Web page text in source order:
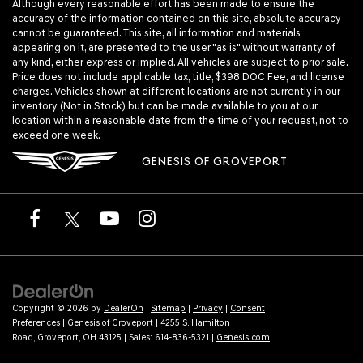
Although every reasonable effort has been made to ensure the
accuracy of the information contained on this site, absolute accuracy
cannot be guaranteed. This site, all information and materials
appearing on it, are presented to the user "as is" without warranty of
any kind, either express or implied. All vehicles are subject to prior sale.
Price does not include applicable tax, title, $398 DOC Fee, and license
charges. Vehicles shown at different locations are not currently in our
inventory (Not in Stock) but can be made available to you at our
location within a reasonable date from the time of your request, not to
exceed one week.
GENESIS OF GROVEPORT
Copyright © 2026 by DealerOn | Sitemap | Privacy | Consent
Preferences | Genesis of Groveport | 4255 S. Hamilton
Road, Groveport, OH 43125 | Sales: 614-836-5321 | Genesis.com